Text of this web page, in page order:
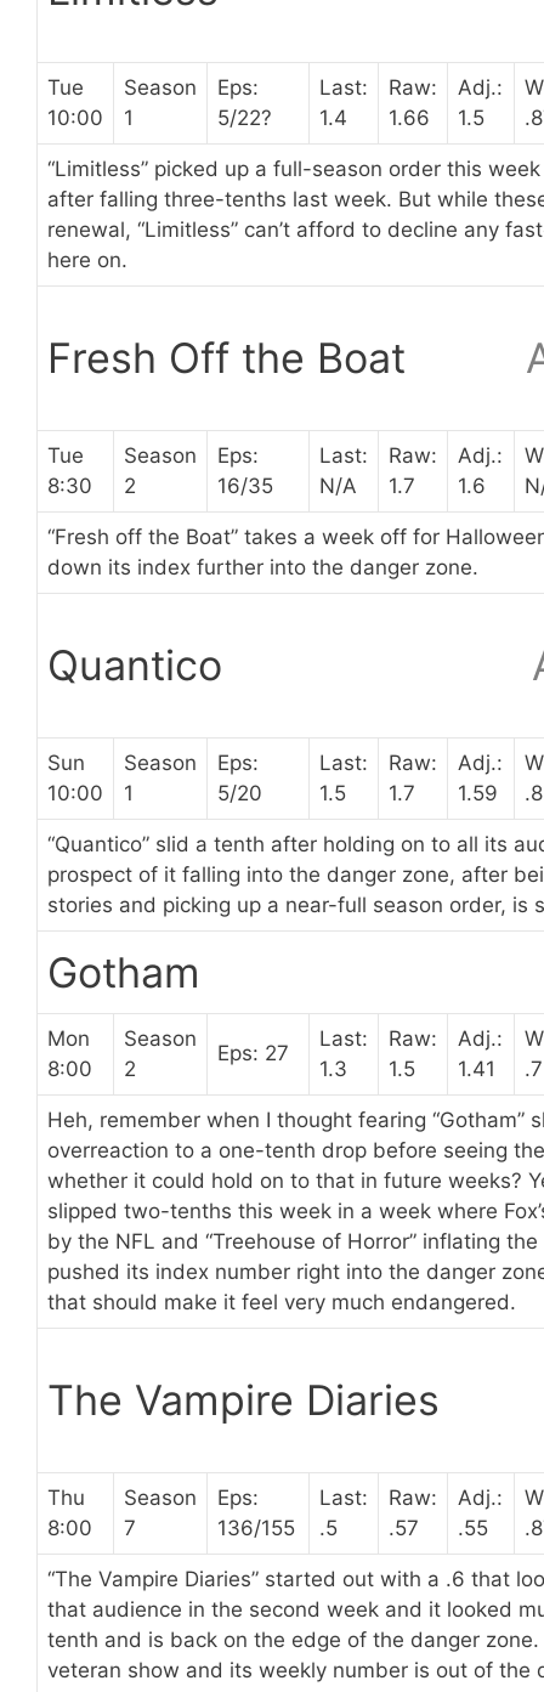
Tue
10:00
Season
1
Eps:
5/22?
Last:
1.4
Raw:
1.66
Adj.:
1.5
“Limitless” picked up a full-season order this
after falling three-tenths last week. But while
renewal, “Limitless” can’t afford to decline any
here on.
Fresh Off the Boat
Tue
8:30
Season
2
Eps:
16/35
Last:
N/A
Raw:
1.7
Adj.:
1.6
“Fresh off the Boat” takes a week off for
down its index further into the danger zone.
Quantico
Sun
10:00
Season
1
Eps:
5/20
Last:
1.5
Raw:
1.7
Adj.:
1.59
“Quantico” slid a tenth after holding on to all its
prospect of it falling into the danger zone, after
stories and picking up a near-full season order, is
Gotham
Mon
8:00
Season
2
Eps: 27
Last:
1.3
Raw:
1.5
Adj.:
1.41
Heh, remember when I thought fearing “Gotham”
overreaction to a one-tenth drop before seeing
whether it could hold on to that in future weeks?
slipped two-tenths this week in a week where
by the NFL and “Treehouse of Horror” inflating
pushed its index number right into the danger
that should make it feel very much endangered.
The Vampire Diaries
Thu
8:00
Season
7
Eps:
136/155
Last:
.5
Raw:
.57
Adj.:
.55
“The Vampire Diaries” started out with a .6 that
that audience in the second week and it looked
tenth and is back on the edge of the danger zone.
veteran show and its weekly number is out of the